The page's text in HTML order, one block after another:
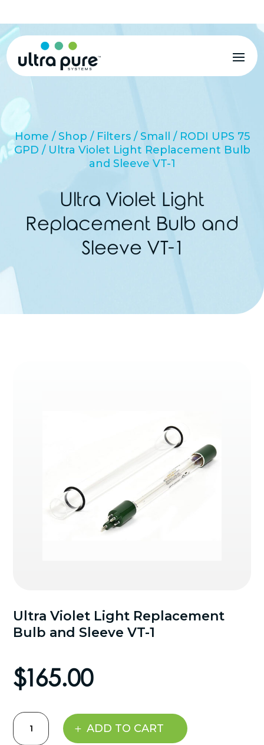
Home /Shop / Filters/Small / RODI UPS 75
GPD / Ultra Violet Light Replacement Bulb
and Sleeve VT-1
Ultra Violet Light
Replacement Bulb and
Sleeve VT-1
Ultra Violet Light Replacement
Bulb and Sleeve VT-1
$165.00
Ultra
Violet
ADD TO CART